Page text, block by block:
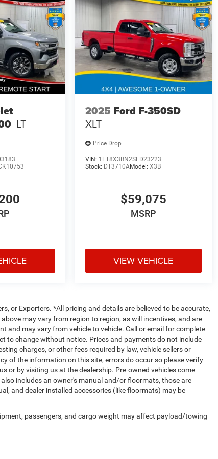
LT
2025 Ford F-350SD
XLT
Price Drop
VIN: 1FT8X3BN2SED23223
Stock: DT3710AModel: X3B
$59,075
MSRP
VIEW VEHICLE
or Exporters. *All pricing and details are believed to be accurate,
may vary from region to region, as will incentives, and are
and may vary from vehicle to vehicle. Call or email for complete
to change without notice. Prices and payments do not include
charges, or other fees required by law, vehicle sellers or
of the information on this site, errors do occur so please verify
or by visiting us at the dealership. Pre-owned vehicles come
includes an owner's manual and/or floormats, those are
and dealer installed accessories (like floormats) may be
passengers, and cargo weight may affect payload/towing